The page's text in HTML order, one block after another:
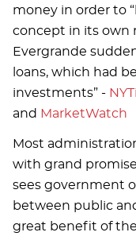
money in order to
concept in its own
Evergrande
loans, which had
investments” -
and MarketWatch
Most
with grand
sees government
between public
great benefit of the